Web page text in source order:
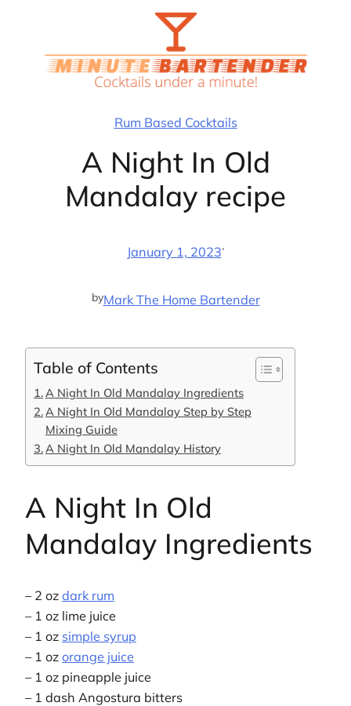
Rum Based Cocktails
A Night In Old
Mandalay recipe
January 1, 2023·
byMark The Home Bartender
Table of Contents
A Night In Old Mandalay Ingredients
A Night In Old Mandalay Step by Step
Mixing Guide
A Night In Old Mandalay History
A Night In Old
Mandalay Ingredients
– 2 oz dark rum
– 1 oz lime juice
– 1 oz simple syrup
– 1 oz orange juice
– 1 oz pineapple juice
– 1 dash Angostura bitters